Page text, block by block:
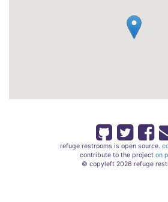
refuge restrooms is open source.
contribute to the project on
© copyleft 2026 refuge